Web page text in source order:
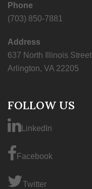
Phone
(703) 850-7881
Address
637 North Illinois Street
Arlington, VA 22205
FOLLOW US
LinkedIn
Facebook
Twitter